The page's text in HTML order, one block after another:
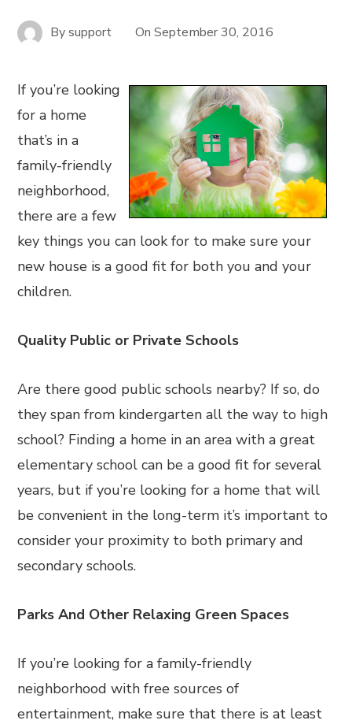
Bysupport OnSeptember 30, 2016
If you’re looking
for a home
that’s in a
family-friendly
neighborhood,
there are a few
key things you can look for to make sure your
new house is a good fit for both you and your
children.
Quality Public or Private Schools
Are there good public schools nearby? If so, do
they span from kindergarten all the way to high
school? Finding a home in an area with a great
elementary school can be a good fit for several
years, but if you’re looking for a home that will
be convenient in the long-term it’s important to
consider your proximity to both primary and
secondary schools.
Parks And Other Relaxing Green Spaces
If you’re looking for a family-friendly
neighborhood with free sources of
entertainment, make sure that there is at least